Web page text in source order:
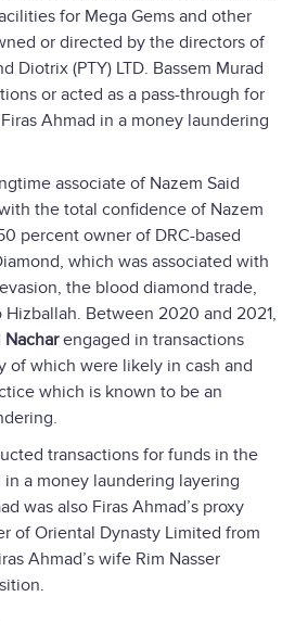
for Mega Gems and other
or directed by the directors of
Diotrix (PTY) LTD. Bassem Murad
or acted as a pass-through for
Ahmad in a money laundering
associate of Nazem Said
the total confidence of Nazem
percent owner of DRC-based
which was associated with
the blood diamond trade,
Between 2020 and 2021,
Nacharengaged in transactions
of which were likely in cash and
which is known to be an
transactions for funds in the
a money laundering layering
was also Firas Ahmad’s proxy
of Oriental Dynasty Limited from
Ahmad’s wife Rim Nasser